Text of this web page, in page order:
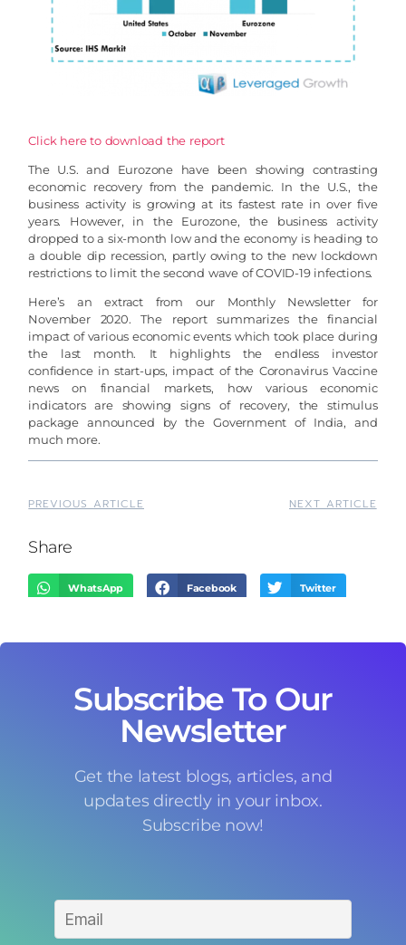
Click here to download the report
The U.S. and Eurozone have been showing contrasting
economic recovery from the pandemic. In the U.S., the
business activity is growing at its fastest rate in over five
years. However, in the Eurozone, the business activity
dropped to a six-month low and the economy is heading to
a double dip recession, partly owing to the new lockdown
restrictions to limit the second wave of COVID-19 infections.
Here’s an extract from our Monthly Newsletter for
November 2020. The report summarizes the financial
impact of various economic events which took place during
the last month. It highlights the endless investor
confidence in start-ups, impact of the Coronavirus Vaccine
news on financial markets, how various economic
indicators are showing signs of recovery, the stimulus
package announced by the Government of India, and
much more.
PREVIOUS ARTICLE NEXT ARTICLE
Share
WhatsApp Facebook Twitter
Subscribe To Our
Newsletter
Get the latest blogs, articles, and
updates directly in your inbox.
Subscribe now!